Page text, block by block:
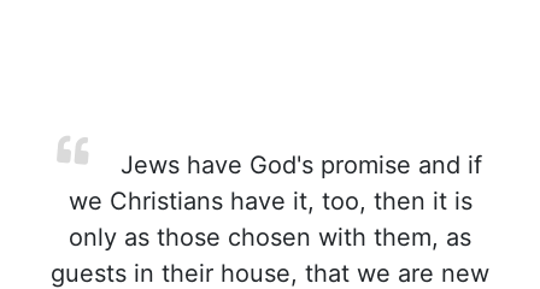
Jews have God's promise and if
we Christians have it, too, then it is
only as those chosen with them, as
guests in their house, that we are new